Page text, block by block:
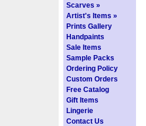
Scarves »
Artist's Items »
Prints Gallery
Handpaints
Sale Items
Sample Packs
Ordering Policy
Custom Orders
Free Catalog
Gift Items
Lingerie
Contact Us